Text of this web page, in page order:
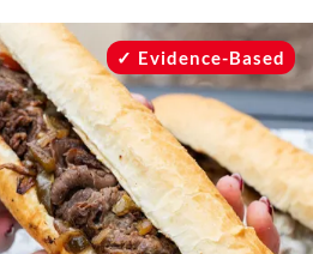
Evidence-Based